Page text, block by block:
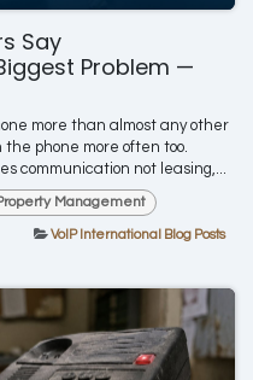
Say
Problem —
more than almost any other
phone more often too.
communication not leasing,...
Management
VoIP International Blog Posts